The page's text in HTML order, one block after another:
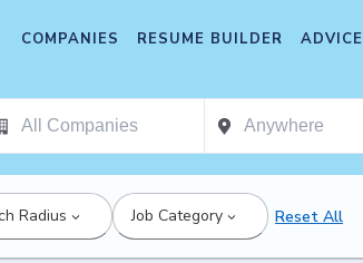
COMPANIES RESUME BUILDER ADVICE
Radius Job Category Reset All